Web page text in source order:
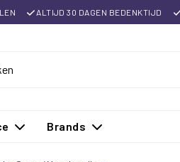
ALTIJD 30 DAGEN BEDENKTIJD
Brands